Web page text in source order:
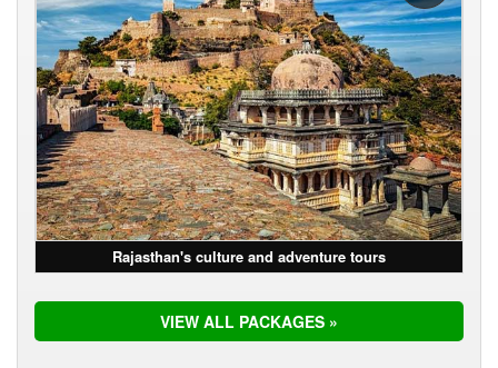
Rajasthan's culture and adventure tours
VIEW ALL PACKAGES »